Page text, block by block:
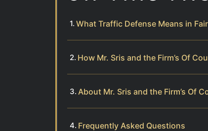
What Traffic Defense Means in
How Mr. Sris and the Firm’s Of
About Mr. Sris and the Firm’s Of
Frequently Asked Questions